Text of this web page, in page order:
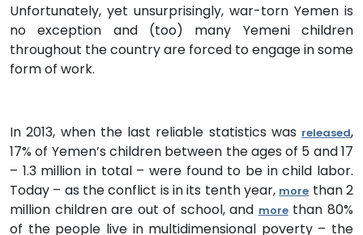
Unfortunately, yet unsurprisingly, war-torn Yemen is
no exception and (too) many Yemeni children
throughout the country are forced to engage in some
form of work.
In 2013, when the last reliable statistics was released,
17% of Yemen’s children between the ages of 5 and 17
– 1.3 million in total – were found to be in child labor.
Today – as the conflict is in its tenth year, more than 2
million children are out of school, and morethan 80%
of the people live in multidimensional poverty – the